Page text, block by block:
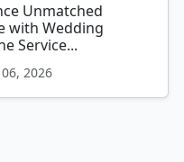
Unmatched
with Wedding
Service...
2026